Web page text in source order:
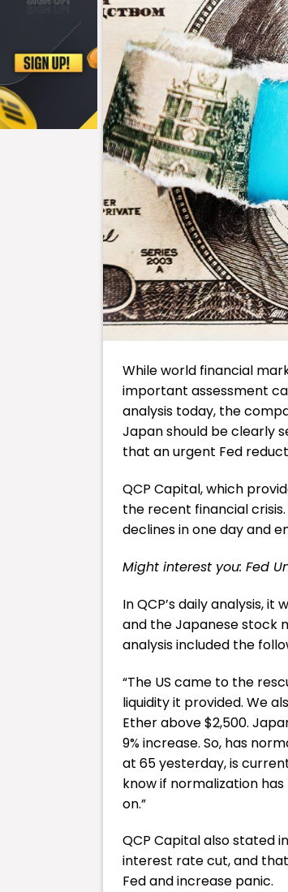
While world financial
important assessment
analysis today, the
Japan should be clearly
that an urgent Fed
QCP Capital, which
the recent financial
declines in one day and
Might interest you: Fed
In QCP’s daily analysis,
and the Japanese stock
analysis included the
“The US came to the
liquidity it provided. We
Ether above $2,500.
9% increase. So, has
at 65 yesterday, is
know if normalization
on.”
QCP Capital also stated
interest rate cut, and
Fed and increase panic.